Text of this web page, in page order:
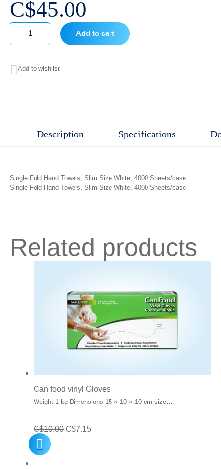
C$45.00
Hand
quantity
Add to cart
Add to wishlist
Description Specifications
Single Fold Hand Towels, Slim Size White, 4000 Sheets/case
Single Fold Hand Towels, Slim Size White, 4000 Sheets/case
Related products
Can food vinyl Gloves
Weight 1 kg Dimensions 15 × 10 × 10 cm size…
C$10.00 Original
C$7.15Current